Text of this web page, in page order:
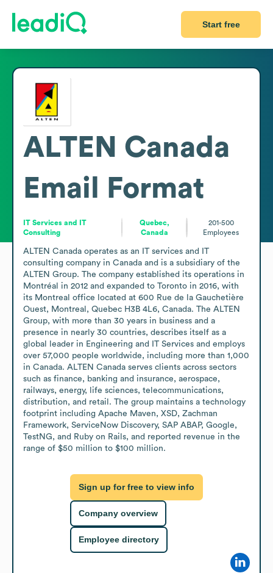
Start free
ALTEN Canada
Email Format
IT Services and IT
Consulting
Quebec,
Canada
201-500
Employees
ALTEN Canada operates as an IT services and IT
consulting company in Canada and is a subsidiary of the
ALTEN Group. The company established its operations in
Montréal in 2012 and expanded to Toronto in 2016, with
its Montreal office located at 600 Rue de la Gauchetière
Ouest, Montreal, Quebec H3B 4L6, Canada. The ALTEN
Group, with more than 30 years in business and a
presence in nearly 30 countries, describes itself as a
global leader in Engineering and IT Services and employs
over 57,000 people worldwide, including more than 1,000
in Canada. ALTEN Canada serves clients across sectors
such as finance, banking and insurance, aerospace,
railways, energy, life sciences, telecommunications,
distribution, and retail. The group maintains a technology
footprint including Apache Maven, XSD, Zachman
Framework, ServiceNow Discovery, SAP ABAP, Google,
TestNG, and Ruby on Rails, and reported revenue in the
range of $50 million to $100 million.
Sign up for free to view info
Company overview
Employee directory